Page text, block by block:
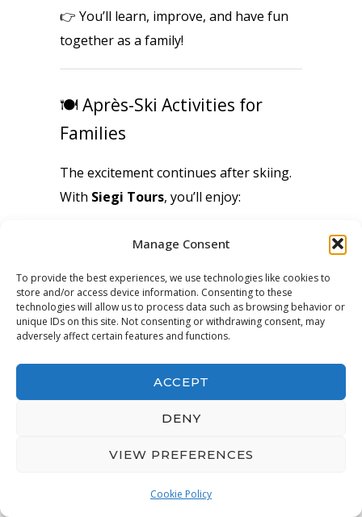
Manage Consent
To provide the best experiences, we use technologies like cookies to
store and/or access device information. Consenting to these
technologies will allow us to process data such as browsing behavior or
unique IDs on this site. Not consenting or withdrawing consent, may
adversely affect certain features and functions.
ACCEPT
DENY
VIEW PREFERENCES
Cookie Policy
👉 You’ll learn, improve, and have fun
together as a family!
🍽️ Après-Ski Activities for
Families
The excitement continues after skiing.
With Siegi Tours, you’ll enjoy:
Delicious Austrian meals
competitions
Relaxing lounges and game zones
Live sports and fun winter videos
family-friendly après ski
something for everyone.
🛒 Simple Booking Process
Austria family ski